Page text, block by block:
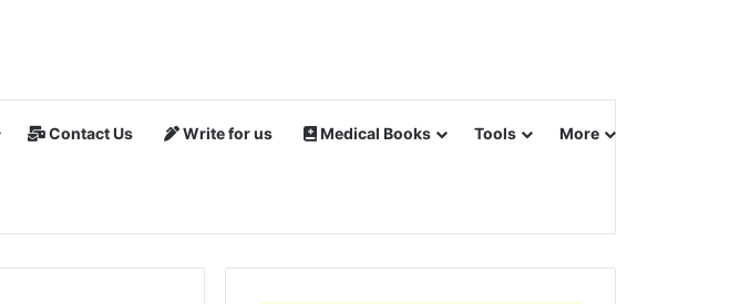
Contact Us Write for us Medical Books Tools More